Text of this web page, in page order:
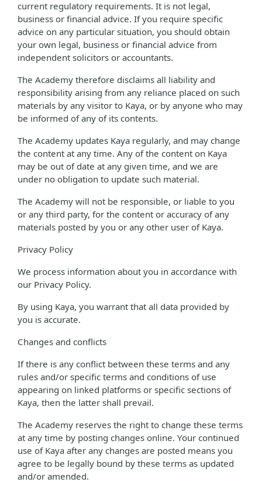
current regulatory requirements. It is not legal,
business or financial advice. If you require specific
advice on any particular situation, you should obtain
your own legal, business or financial advice from
independent solicitors or accountants.
The Academy therefore disclaims all liability and
responsibility arising from any reliance placed on such
materials by any visitor to Kaya, or by anyone who may
be informed of any of its contents.
The Academy updates Kaya regularly, and may change
the content at any time. Any of the content on Kaya
may be out of date at any given time, and we are
under no obligation to update such material.
The Academy will not be responsible, or liable to you
or any third party, for the content or accuracy of any
materials posted by you or any other user of Kaya.
Privacy Policy
We process information about you in accordance with
our Privacy Policy.
By using Kaya, you warrant that all data provided by
you is accurate.
Changes and conflicts
If there is any conflict between these terms and any
rules and/or specific terms and conditions of use
appearing on linked platforms or specific sections of
Kaya, then the latter shall prevail.
The Academy reserves the right to change these terms
at any time by posting changes online. Your continued
use of Kaya after any changes are posted means you
agree to be legally bound by these terms as updated
and/or amended.